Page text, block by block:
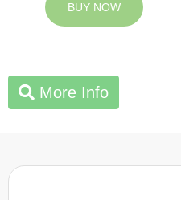
BUY NOW
More Info